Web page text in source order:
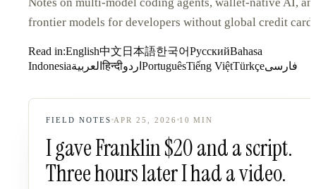
frontier models for developers without global credit
Read in:English中文 日本語한국어РусскийBahasa
Indonesiaالعربيةहिन्दीاردو PortuguêsTiếng ViệtTürkçeفارسی
FIELD NOTES APR 25, 2026 10 MIN
I gave Franklin $20 and a script.
Three hours later I had a video.